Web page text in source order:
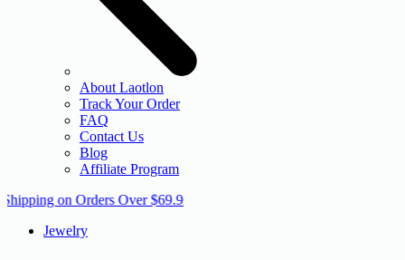
About Laotlon
Track Your Order
FAQ
Contact Us
Blog
Affiliate Program
on Orders Over $69.9
Jewelry